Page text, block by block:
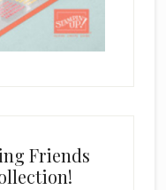
Friends